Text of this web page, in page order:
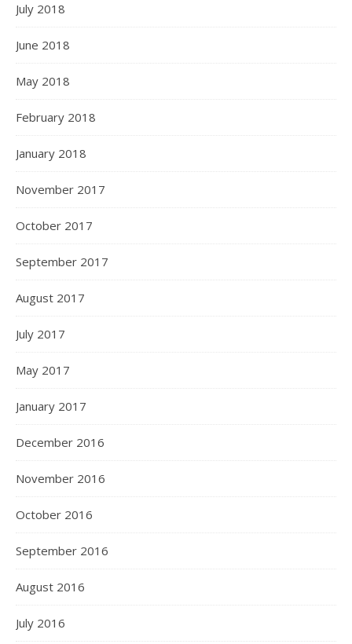
July 2018
June 2018
May 2018
February 2018
January 2018
November 2017
October 2017
September 2017
August 2017
July 2017
May 2017
January 2017
December 2016
November 2016
October 2016
September 2016
August 2016
July 2016